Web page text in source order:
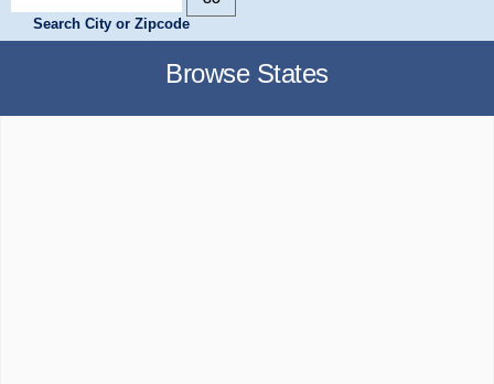
Search City or Zipcode
Browse States